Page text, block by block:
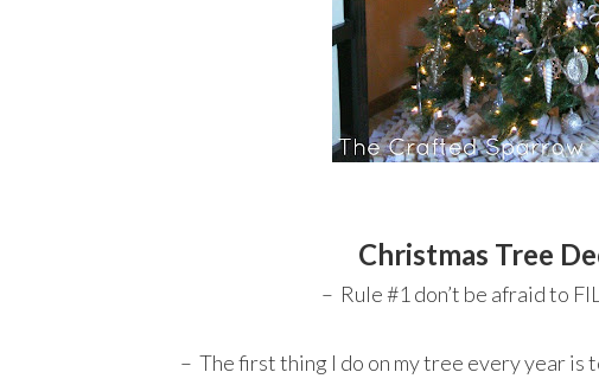
Christmas Tree
– Rule #1 don’t be afraid to
– The first thing I do on my tree every year